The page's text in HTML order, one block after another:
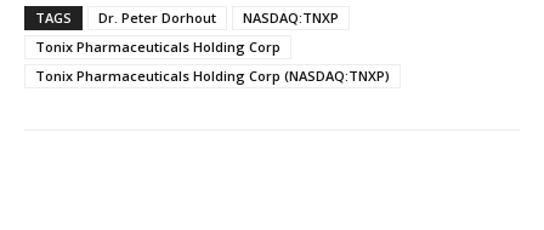
TAGS Dr. Peter Dorhout
NASDAQ:TNXP
Tonix Pharmaceuticals Holding Corp
Tonix Pharmaceuticals Holding Corp (NASDAQ:TNXP)